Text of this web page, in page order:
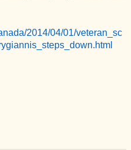
2014/04/01/veteran_sc